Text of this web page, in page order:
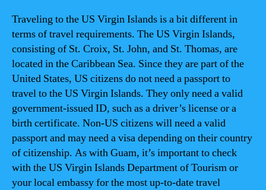
Traveling to the US Virgin Islands is a bit different in
terms of travel requirements. The US Virgin Islands,
consisting of St. Croix, St. John, and St. Thomas, are
located in the Caribbean Sea. Since they are part of the
United States, US citizens do not need a passport to
travel to the US Virgin Islands. They only need a valid
government-issued ID, such as a driver’s license or a
birth certificate. Non-US citizens will need a valid
passport and may need a visa depending on their country
of citizenship. As with Guam, it’s important to check
with the US Virgin Islands Department of Tourism or
your local embassy for the most up-to-date travel